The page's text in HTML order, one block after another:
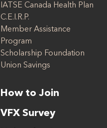
IATSE Canada Health Plan
C.E.I.R.P.
Member Assistance
Program
Scholarship Foundation
Union Savings
How to Join
VFX Survey